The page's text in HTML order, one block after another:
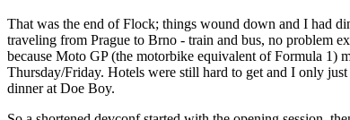
That was the end of Flock; things wound down and I had
traveling from Prague to Brno - train and bus, no problem
because Moto GP (the motorbike equivalent of Formula 1)
Thursday/Friday. Hotels were still hard to get and I only
dinner at Doe Boy.